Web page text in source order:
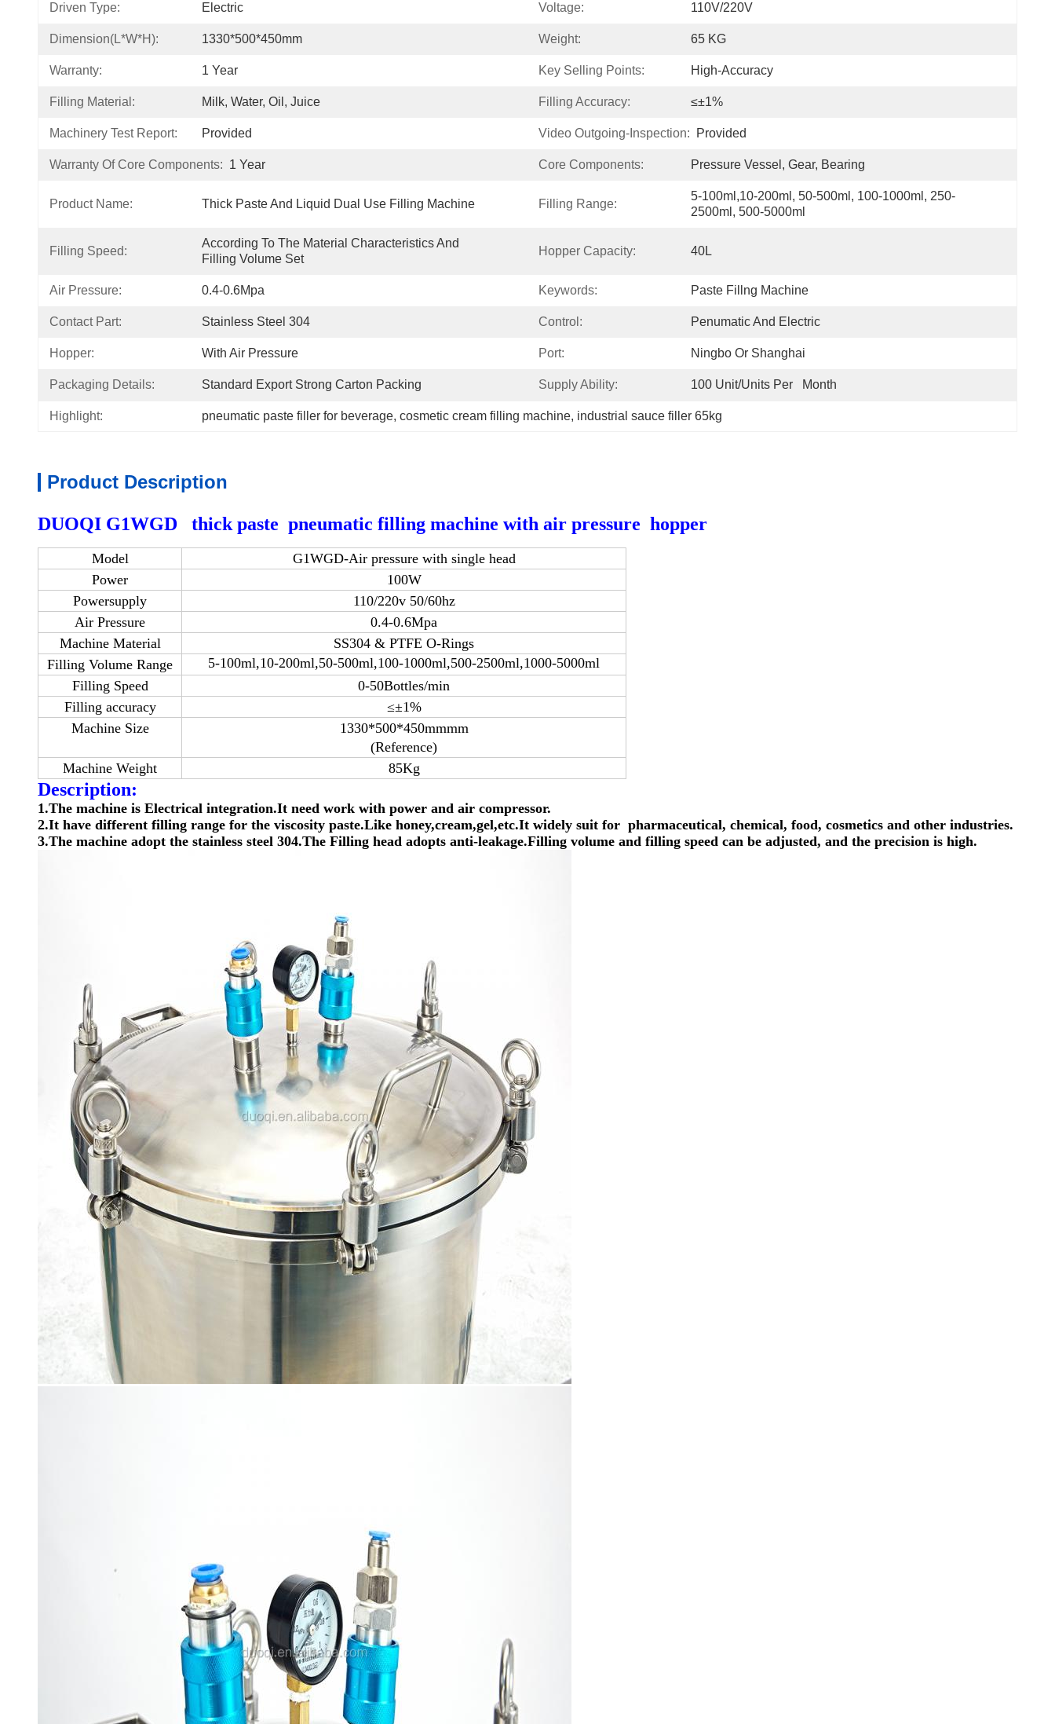
Driven Type: Electric Voltage: 110V/220V
Dimension(L*W*H): 1330*500*450mm Weight: 65 KG
Warranty: 1 Year Key Selling Points: High-Accuracy
Filling Material: Milk, Water, Oil, Juice Filling Accuracy: ≤±1%
Machinery Test Report: Provided Video Outgoing-Inspection: Provided
Warranty Of Core Components: 1 Year Core Components: Pressure Vessel, Gear, Bearing
Product Name: Thick Paste And Liquid Dual Use Filling Machine Filling Range:
5-100ml,10-200ml, 50-500ml, 100-1000ml, 250-
2500ml, 500-5000ml
Filling Speed:
According To The Material Characteristics And
Filling Volume Set
Hopper Capacity: 40L
Air Pressure: 0.4-0.6Mpa Keywords: Paste Fillng Machine
Contact Part: Stainless Steel 304 Control: Penumatic And Electric
Hopper: With Air Pressure Port: Ningbo Or Shanghai
Packaging Details: Standard Export Strong Carton Packing Supply Ability: 100 Unit/Units Per   Month
Highlight: pneumatic paste filler for beverage, cosmetic cream filling machine, industrial sauce filler 65kg
Product Description
DUOQI G1WGD thick paste pneumatic filling machine with air pressure hopper
Model
G1WGD-Air pressure with single head
Power
100W
Powersupply
110/220v 50/60hz
Air Pressure
0.4-0.6Mpa
Machine Material
SS304 & PTFE O-Rings
Filling Volume Range
5-100ml,10-200ml,50-500ml,100-1000ml,500-2500ml,1000-5000ml
Filling Speed
0-50Bottles/min
Filling accuracy
≤±1%
Machine Size
1330*500*450mmmm
(Reference)
Machine Weight
85Kg
Description:
1.The machine is Electrical integration.It need work with power and air compressor.
2.It have different filling range for the viscosity paste.Like honey,cream,gel,etc.It widely suit for pharmaceutical, chemical, food, cosmetics and other industries.
3.The machine adopt the stainless steel 304.The Filling head adopts anti-leakage.Filling volume and filling speed can be adjusted, and the precision is high.